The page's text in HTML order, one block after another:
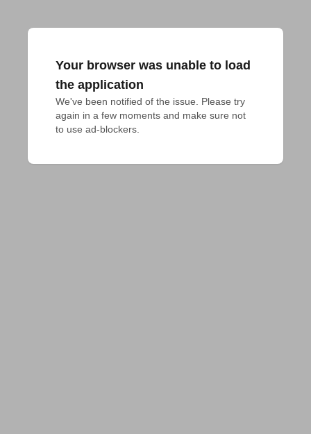
Your browser was unable to load
the application
We've been notified of the issue. Please try
again in a few moments and make sure not
to use ad-blockers.